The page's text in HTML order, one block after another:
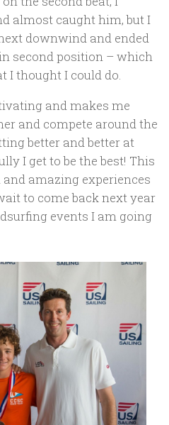
almost caught him, but I
downwind and ended
second position – which
I thought I could do.
and makes me
and compete around the
better and better at
I get to be the best! This
amazing experiences
to come back next year
events I am going